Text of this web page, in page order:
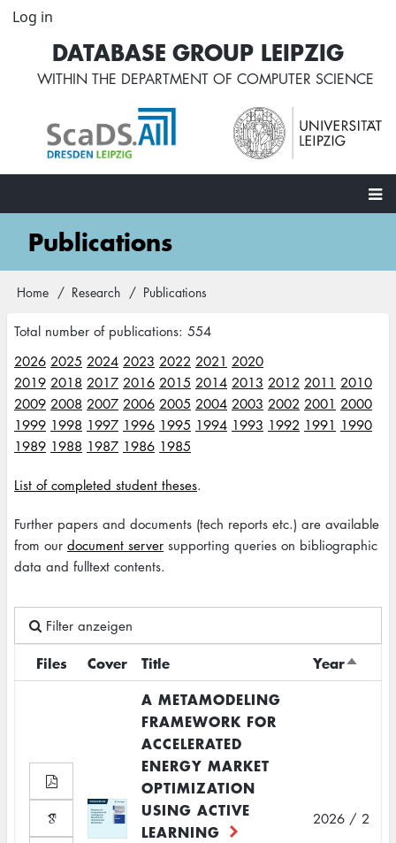
Skip
content
User
account
menu
Log in
DATABASE GROUP LEIPZIG
WITHIN THE DEPARTMENT OF COMPUTER SCIENCE
MainPublications
Breadcrumb
Home Research Publications
Total number of publications: 554
2026 2025 2024 2023 2022 2021 2020
2019 2018 2017 2016 2015 2014 2013 2012 2011 2010
2009 2008 2007 2006 2005 2004 2003 2002 2001 2000
1999 1998 1997 1996 1995 1994 1993 1992 1991 1990
1989 1988 1987 1986 1985
List of completed student theses.
Further papers and documents (tech reports etc.) are available
from our document server supporting queries on bibliographic
data and fulltext contents.
Filter anzeigen
Files Cover Title YearSort
A METAMODELING
FRAMEWORK FOR
ACCELERATED
ENERGY MARKET
OPTIMIZATION
USING ACTIVE
LEARNING
2026 / 2